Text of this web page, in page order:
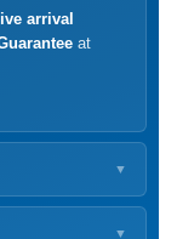
arrival
at
▼
at your nearest
▼